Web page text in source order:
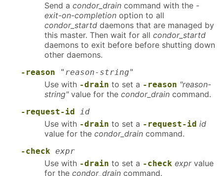
Send a condor_drain command with the -
exit-on-completion option to all
condor_startd daemons that are managed by
this master. Then wait for all condor_startd
daemons to exit before before shutting down
other daemons.
-reason "reason-string"
Use with -drain to set a -reason "reason-
string"value for the condor_drain command.
-request-id id
Use with -drain to set a -request-id id
value for the condor_drain command.
-check expr
Use with -drain to set a -check exprvalue
for the condor_drain command.